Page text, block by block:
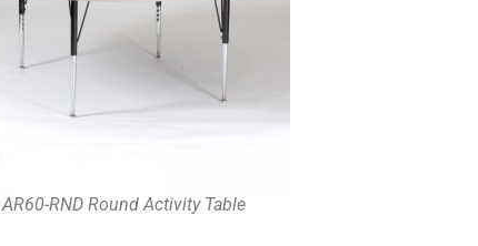
AR60-RND Round Activity Table